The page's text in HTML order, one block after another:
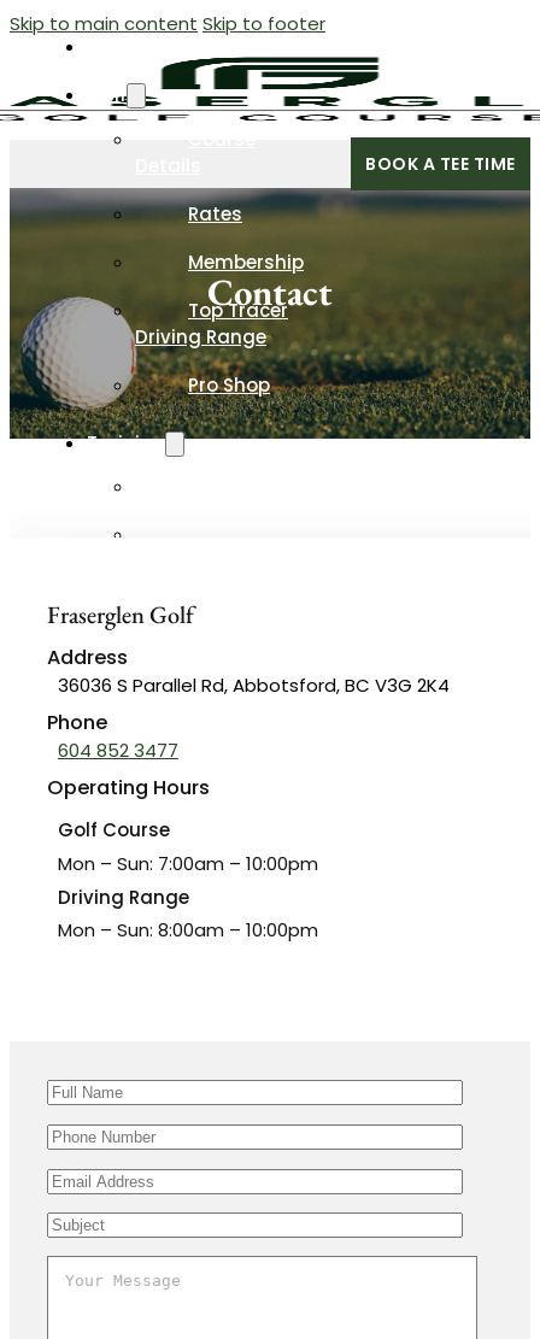
Skip to main content Skip to footer
Golf
Rates
Membership
Top Tracer
Driving Range
Pro Shop
Training
Events
Tournament
Morning
Wednesday
League
BOOK A TEE TIME
Contact
Fraserglen Golf
Address
36036 S Parallel Rd, Abbotsford, BC V3G 2K4
Phone
604 852 3477
Operating Hours
Golf Course
Mon – Sun: 7:00am – 10:00pm
Driving Range
Mon – Sun: 8:00am – 10:00pm